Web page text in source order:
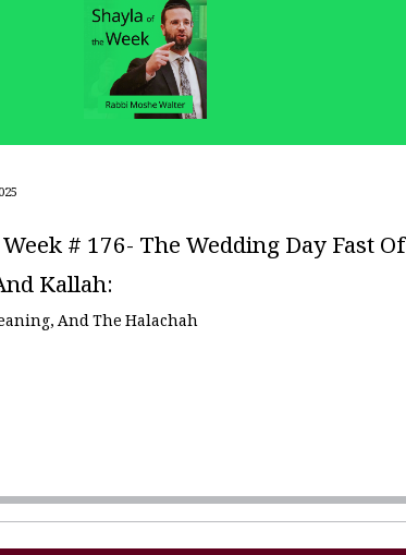
# 176- The Wedding Day Fast Of
Kallah:
And The Halachah